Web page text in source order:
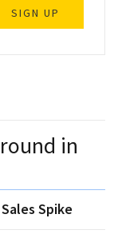
SIGN UP
in
Spike